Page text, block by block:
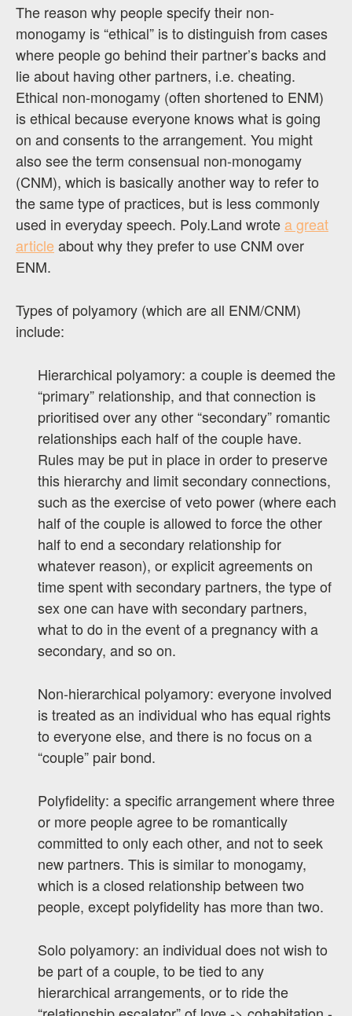
The reason why people specify their non-
monogamy is “ethical” is to distinguish from cases
where people go behind their partner’s backs and
lie about having other partners, i.e. cheating.
Ethical non-monogamy (often shortened to ENM)
is ethical because everyone knows what is going
on and consents to the arrangement. You might
also see the term consensual non-monogamy
(CNM), which is basically another way to refer to
the same type of practices, but is less commonly
used in everyday speech. Poly.Land wrotea great
articleabout why they prefer to use CNM over
ENM.
Types of polyamory (which are all ENM/CNM)
include:
Hierarchical polyamory: a couple is deemed the
“primary” relationship, and that connection is
prioritised over any other “secondary” romantic
relationships each half of the couple have.
Rules may be put in place in order to preserve
this hierarchy and limit secondary connections,
such as the exercise of veto power (where each
half of the couple is allowed to force the other
half to end a secondary relationship for
whatever reason), or explicit agreements on
time spent with secondary partners, the type of
sex one can have with secondary partners,
what to do in the event of a pregnancy with a
secondary, and so on.
Non-hierarchical polyamory: everyone involved
is treated as an individual who has equal rights
to everyone else, and there is no focus on a
“couple” pair bond.
Polyfidelity: a specific arrangement where three
or more people agree to be romantically
committed to only each other, and not to seek
new partners. This is similar to monogamy,
which is a closed relationship between two
people, except polyfidelity has more than two.
Solo polyamory: an individual does not wish to
be part of a couple, to be tied to any
hierarchical arrangements, or to ride the